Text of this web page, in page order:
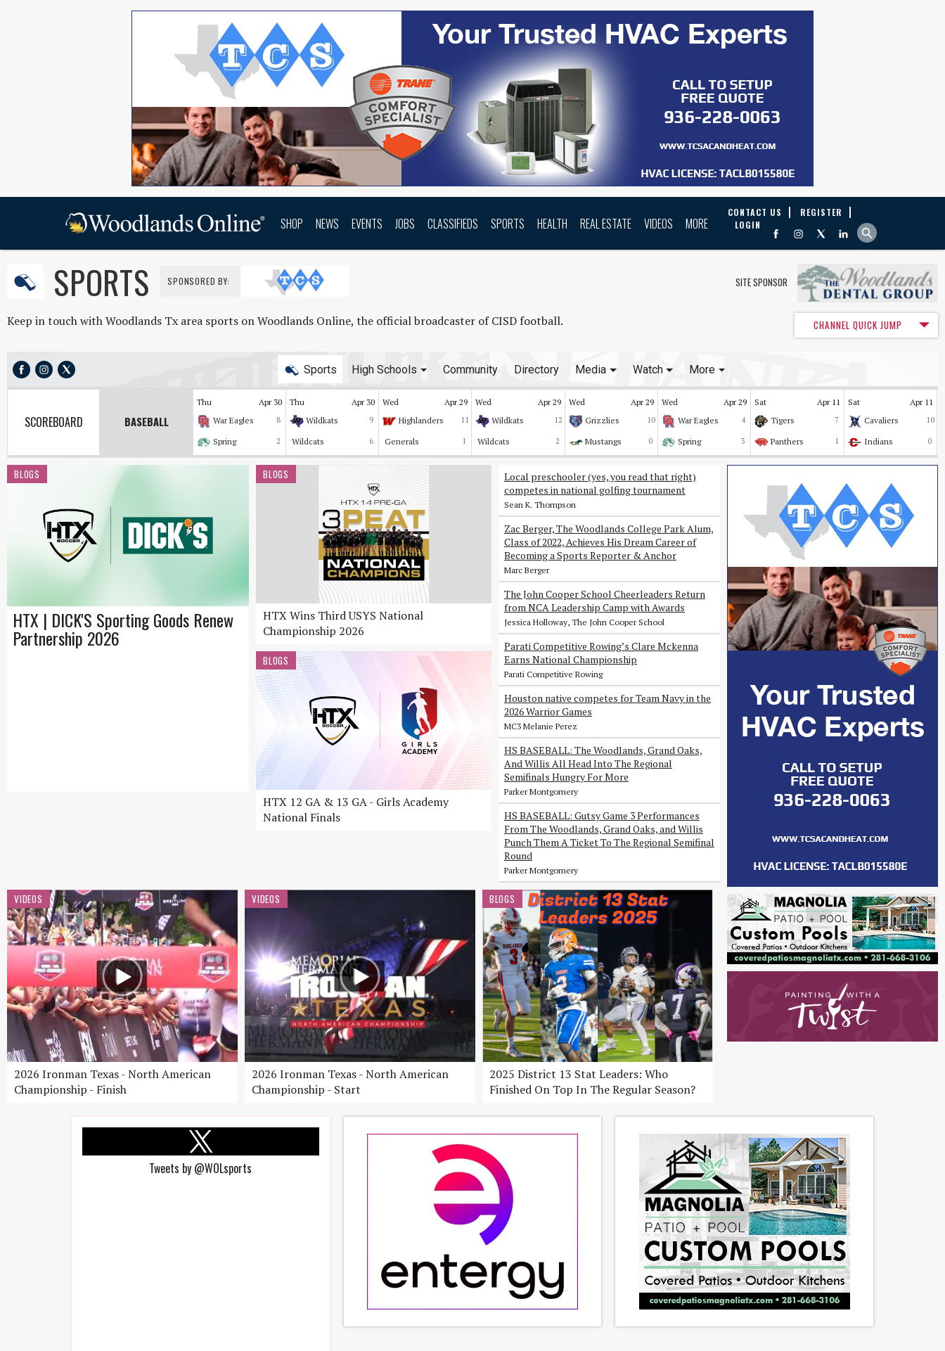
SHOP NEWS EVENTS JOBS CLASSIFIEDS SPORTS HEALTH REAL ESTATE VIDEOS MORE
CONTACT US
REGISTER
LOGIN
SPORTS SPONSORED BY: SITE SPONSOR
Keep in touch with Woodlands Tx area sports on Woodlands Online, the official broadcaster of CISD football. CHANNEL QUICK JUMP
Sports High Schools Community Directory Media Watch More
SCOREBOARD BASEBALL
Thu Apr 30
8
War Eagles
2
Spring
Thu Apr 30
9
Wildkats
6
Wildcats
Wed Apr 29
11
Highlanders
1
Generals
Wed Apr 29
12
Wildkats
2
Wildcats
Wed Apr 29
10
Grizzlies
0
Mustangs
Wed Apr 29
4
War Eagles
3
Spring
Sat Apr 11
7
Tigers
1
Panthers
Sat Apr 11
10
Cavaliers
0
Indians
BLOGS
HTX | DICK'S Sporting Goods Renew
Partnership 2026
BLOGS
HTX Wins Third USYS National
Championship 2026
BLOGS
HTX 12 GA & 13 GA - Girls Academy
National Finals
Local preschooler (yes, you read that right)
competes in national golfing tournament
Sean K. Thompson
Zac Berger, The Woodlands College Park Alum,
Class of 2022, Achieves His Dream Career of
Becoming a Sports Reporter & Anchor
Marc Berger
The John Cooper School Cheerleaders Return
from NCA Leadership Camp with Awards
Jessica Holloway, The John Cooper School
Parati Competitive Rowing’s Clare Mckenna
Earns National Championship
Parati Competitive Rowing
Houston native competes for Team Navy in the
2026 Warrior Games
MC3 Melanie Perez
HS BASEBALL: The Woodlands, Grand Oaks,
And Willis All Head Into The Regional
Semifinals Hungry For More
Parker Montgomery
HS BASEBALL: Gutsy Game 3 Performances
From The Woodlands, Grand Oaks, and Willis
Punch Them A Ticket To The Regional Semifinal
Round
Parker Montgomery
VIDEOS
2026 Ironman Texas - North American
Championship - Finish
VIDEOS
2026 Ironman Texas - North American
Championship - Start
BLOGS
2025 District 13 Stat Leaders: Who
Finished On Top In The Regular Season?
Tweets by @WOLsports